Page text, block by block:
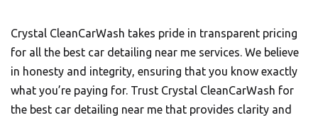
Crystal CleanCarWash takes pride in transparent pricing
for all the best car detailing near me services. We believe
in honesty and integrity, ensuring that you know exactly
what you’re paying for. Trust Crystal CleanCarWash for
the best car detailing near me that provides clarity and